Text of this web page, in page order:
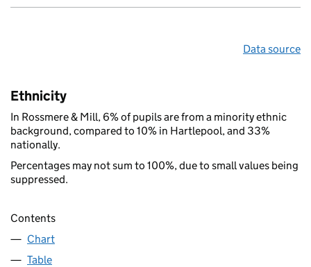
Data source
Ethnicity
In Rossmere & Mill, 6% of pupils are from a minority ethnic
background, compared to 10% in Hartlepool, and 33%
nationally.
Percentages may not sum to 100%, due to small values being
suppressed.
Contents
Chart
Table